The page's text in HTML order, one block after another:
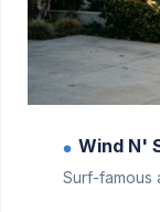
● Wind N'
Surf-famous